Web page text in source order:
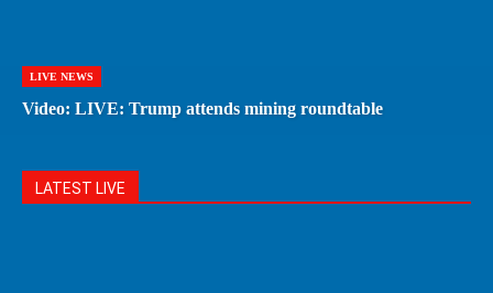
LIVE NEWS
Video: LIVE: Trump attends mining roundtable
LATEST LIVE